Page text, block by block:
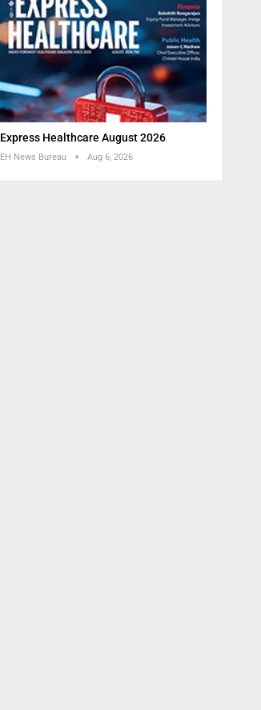
Express Healthcare August 2026
EH News Bureau Aug 6, 2026